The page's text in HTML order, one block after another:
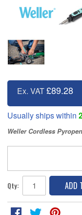
Ex. VAT£89.28
Usually ships within
Weller Cordless
Qty: ADD